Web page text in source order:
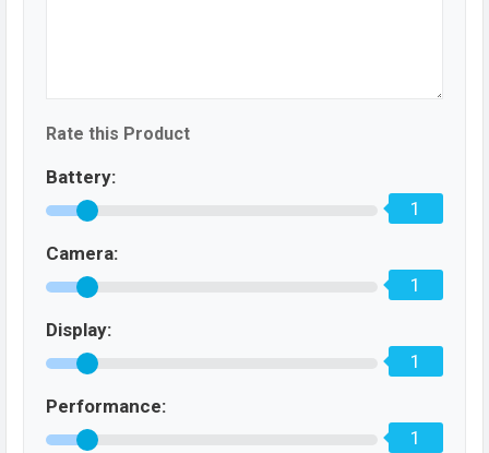
Rate this Product
Battery:
1
Camera:
1
Display:
1
Performance:
1